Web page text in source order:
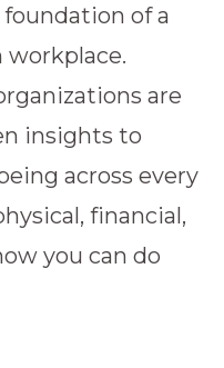
foundation of a
are
insights to
across every
financial,
you can do